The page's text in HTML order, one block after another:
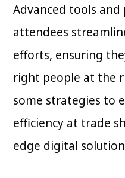
Advanced tools
attendees
efforts, ensuring
right people at the
some strategies to
efficiency at trade
edge digital